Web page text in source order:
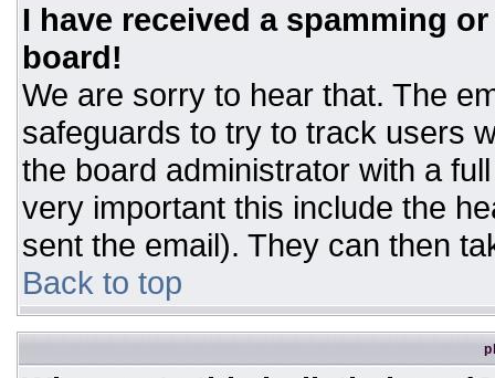
I have received a spamming
board!
We are sorry to hear that. The
safeguards to try to track users
the board administrator with a
very important this include the
sent the email). They can then
Back to top